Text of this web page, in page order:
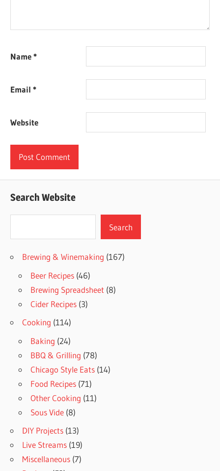
Name*
Email*
Website
Search Website
Search
Brewing & Winemaking (167)
Beer Recipes (46)
Brewing Spreadsheet (8)
Cider Recipes (3)
Cooking (114)
Baking (24)
BBQ & Grilling (78)
Chicago Style Eats (14)
Food Recipes (71)
Other Cooking (11)
Sous Vide (8)
DIY Projects (13)
Live Streams (19)
Miscellaneous (7)